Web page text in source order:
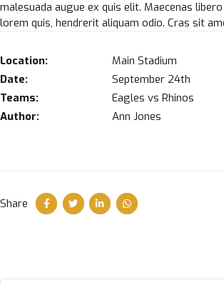
Location:
Main Stadium
Date:
September 24th
Teams:
Eagles vs Rhinos
Author:
Ann Jones
malesuada augue ex quis elit. Maecenas
lorem quis, hendrerit aliquam odio. Cras sit
Share